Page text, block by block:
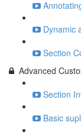
Dynamic
Section
Advanced
Section
Basic